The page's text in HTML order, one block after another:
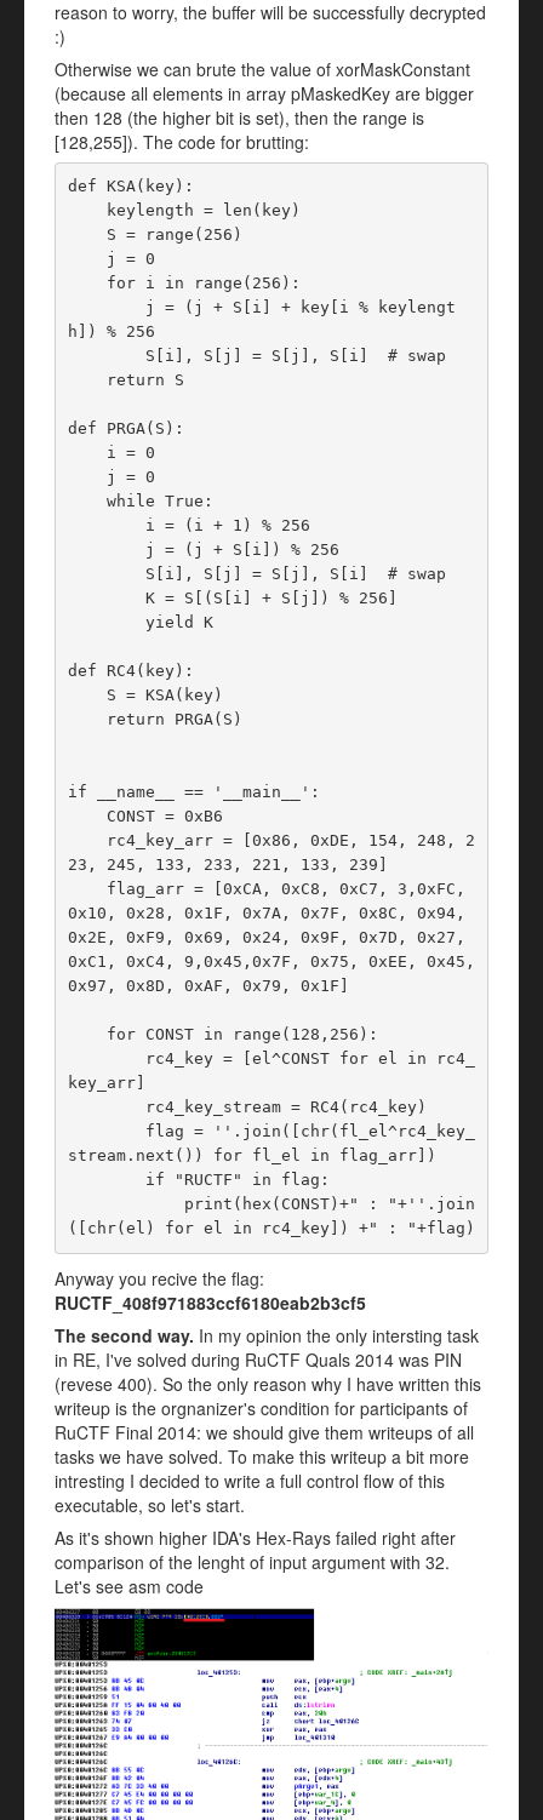
reason to worry, the buffer will be successfully decrypted
:)
Otherwise we can brute the value of xorMaskConstant
(because all elements in array pMaskedKey are bigger
then 128 (the higher bit is set), then the range is
[128,255]). The code for brutting:
def KSA(key):
h]) % 256
def PRGA(S):
def RC4(key):
if __name__ == '__main__':
23, 245, 133, 233, 221, 133, 239]
0x10, 0x28, 0x1F, 0x7A, 0x7F, 0x8C, 0x94,
0x2E, 0xF9, 0x69, 0x24, 0x9F, 0x7D, 0x27,
0xC1, 0xC4, 9,0x45,0x7F, 0x75, 0xEE, 0x45,
0x97, 0x8D, 0xAF, 0x79, 0x1F]
key_arr]
stream.next()) for fl_el in flag_arr])
Anyway you recive the flag:
RUCTF_408f971883ccf6180eab2b3cf5
The second way. In my opinion the only intersting task
in RE, I've solved during RuCTF Quals 2014 was PIN
(revese 400). So the only reason why I have written this
writeup is the orgnanizer's condition for participants of
RuCTF Final 2014: we should give them writeups of all
tasks we have solved. To make this writeup a bit more
intresting I decided to write a full control flow of this
executable, so let's start.
As it's shown higher IDA's Hex-Rays failed right after
comparison of the lenght of input argument with 32.
Let's see asm code